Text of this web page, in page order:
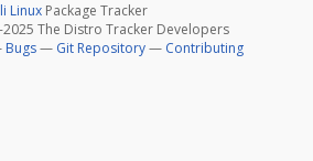
Linux Package Tracker
2025 The Distro Tracker Developers
Bugs— Git Repository— Contributing